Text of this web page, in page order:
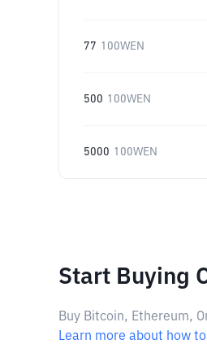
77 100WEN
500 100WEN
5000 100WEN
Start Buying
Buy Bitcoin, Ethereum,
Learn more about how